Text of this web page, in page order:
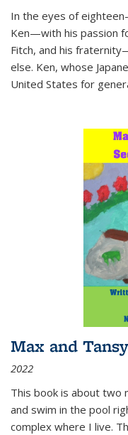
In the eyes of
Ken—with his passion
Fitch, and his
else. Ken, whose
United States for
Max and
2022
This book is about two
and swim in the pool
complex where I live.